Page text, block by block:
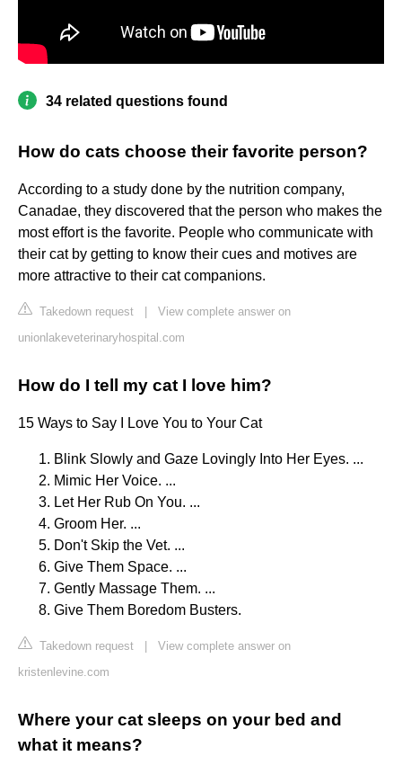
34 related questions found
How do cats choose their favorite person?
According to a study done by the nutrition company,
Canadae, they discovered that the person who makes the
most effort is the favorite. People who communicate with
their cat by getting to know their cues and motives are
more attractive to their cat companions.
Takedown request
View complete answer on
unionlakeveterinaryhospital.com
How do I tell my cat I love him?
15 Ways to Say I Love You to Your Cat
Blink Slowly and Gaze Lovingly Into Her Eyes. ...
Mimic Her Voice. ...
Let Her Rub On You. ...
Groom Her. ...
Don't Skip the Vet. ...
Give Them Space. ...
Gently Massage Them. ...
Give Them Boredom Busters.
Takedown request
View complete answer on
kristenlevine.com
Where your cat sleeps on your bed and
what it means?